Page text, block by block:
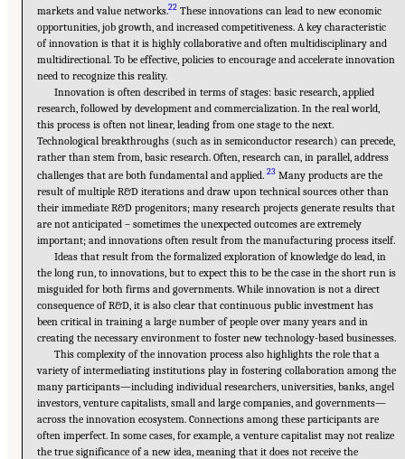
markets and value networks.22 These innovations can lead to new economic
opportunities, job growth, and increased competitiveness. A key characteristic
of innovation is that it is highly collaborative and often multidisciplinary and
multidirectional. To be effective, policies to encourage and accelerate innovation
need to recognize this reality.
Innovation is often described in terms of stages: basic research, applied
research, followed by development and commercialization. In the real world,
this process is often not linear, leading from one stage to the next.
Technological breakthroughs (such as in semiconductor research) can precede,
rather than stem from, basic research. Often, research can, in parallel, address
challenges that are both fundamental and applied.23 Many products are the
result of multiple R&D iterations and draw upon technical sources other than
their immediate R&D progenitors; many research projects generate results that
are not anticipated – sometimes the unexpected outcomes are extremely
important; and innovations often result from the manufacturing process itself.
Ideas that result from the formalized exploration of knowledge do lead, in
the long run, to innovations, but to expect this to be the case in the short run is
misguided for both firms and governments. While innovation is not a direct
consequence of R&D, it is also clear that continuous public investment has
been critical in training a large number of people over many years and in
creating the necessary environment to foster new technology-based businesses.
This complexity of the innovation process also highlights the role that a
variety of intermediating institutions play in fostering collaboration among the
many participants—including individual researchers, universities, banks, angel
investors, venture capitalists, small and large companies, and governments—
across the innovation ecosystem. Connections among these participants are
often imperfect. In some cases, for example, a venture capitalist may not realize
the true significance of a new idea, meaning that it does not receive the